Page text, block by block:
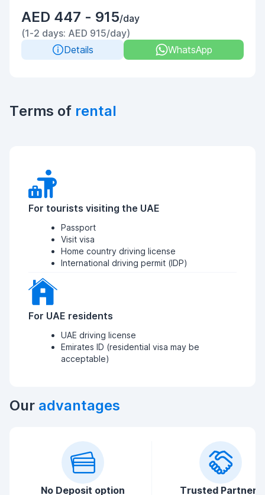
AED 447 - 915/day
(1-2 days: AED 915/day)
Details
WhatsApp
Terms of rental
For tourists visiting the UAE
Passport
Visit visa
Home country driving license
International driving permit (IDP)
For UAE residents
UAE driving license
Emirates ID (residential visa may be
acceptable)
Our advantages
No Deposit option Trusted Partners